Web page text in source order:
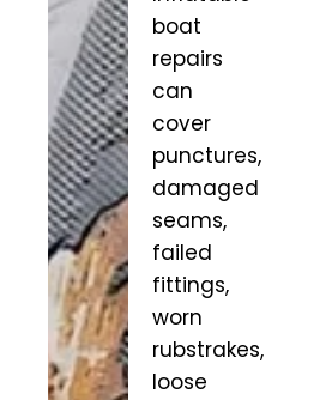
boat
repairs
can
cover
punctures,
damaged
seams,
failed
fittings,
worn
rubstrakes,
loose